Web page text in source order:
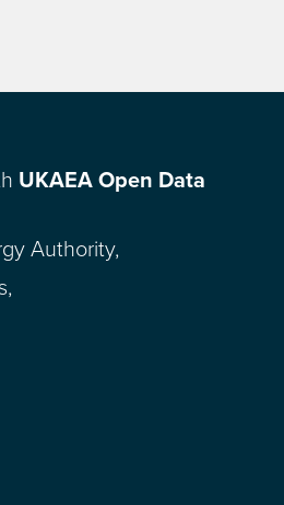
UKAEA Open Data
Authority,